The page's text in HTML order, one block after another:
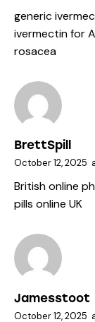
generic
ivermectin for
rosacea
BrettSpill
October 12, 2025
British online
pills online UK
Jamesstoot
October 12, 2025